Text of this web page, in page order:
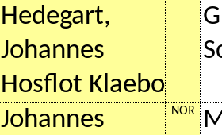
Hedegart,
Johannes
Hosflot Klaebo
Johannes
NOR